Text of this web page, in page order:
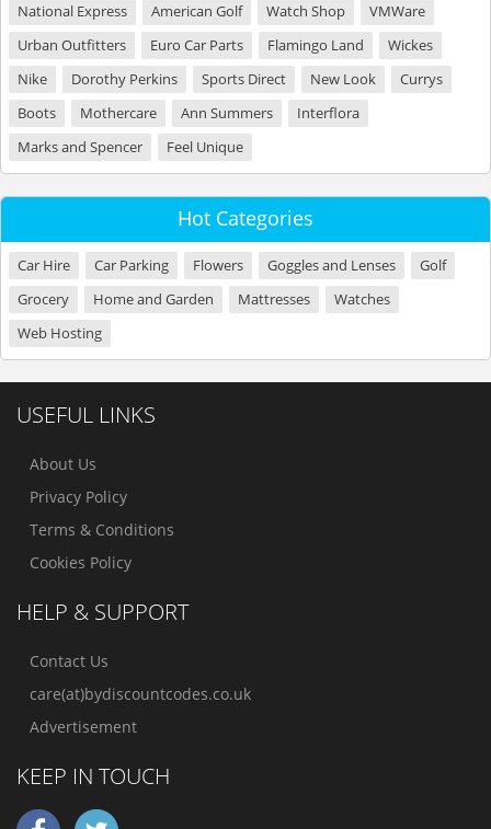
National Express
American Golf Watch Shop
VMWare
Urban Outfitters
Euro Car Parts Flamingo Land
Wickes
Nike
Dorothy Perkins Sports Direct New Look
Currys
Boots
Mothercare Ann Summers
Interflora
Marks and Spencer
Feel Unique
Hot Categories
Car Hire Car Parking Flowers Goggles and Lenses
Golf
Grocery
Home and Garden Mattresses
Watches
Web Hosting
USEFUL LINKS
About Us
Privacy Policy
Terms & Conditions
Cookies Policy
HELP & SUPPORT
Contact Us
care(at)bydiscountcodes.co.uk
Advertisement
KEEP IN TOUCH